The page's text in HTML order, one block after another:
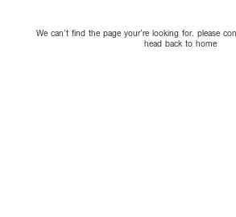
We can’t find the page your’re looking for. please
head back to home